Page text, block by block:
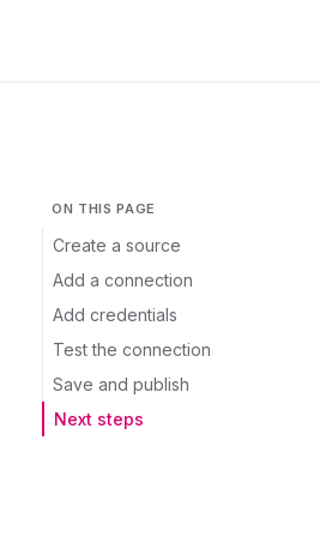
ON THIS PAGE
Create a source
Add a connection
Add credentials
Test the connection
Save and publish
Next steps